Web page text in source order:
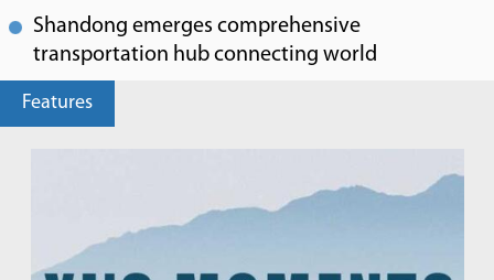
Shandong emerges comprehensive
transportation hub connecting world
Features